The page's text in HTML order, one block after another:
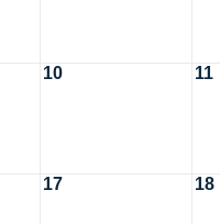
10 11
17 18